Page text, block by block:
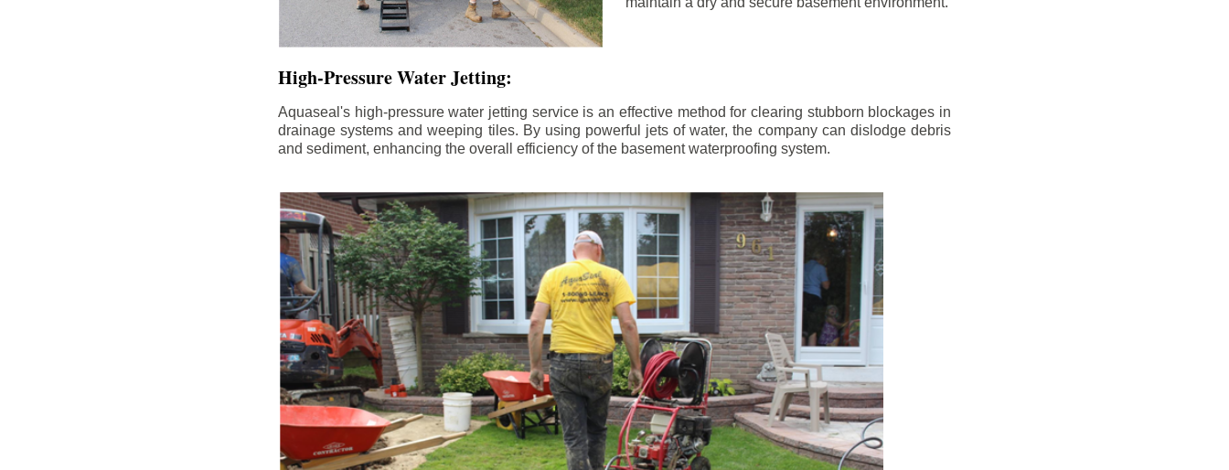
High-Pressure Water Jetting:
Aquaseal's high-pressure water jetting service is an effective method for clearing stubborn blockages in
drainage systems and weeping tiles. By using powerful jets of water, the company can dislodge debris
and sediment, enhancing the overall efficiency of the basement waterproofing system.